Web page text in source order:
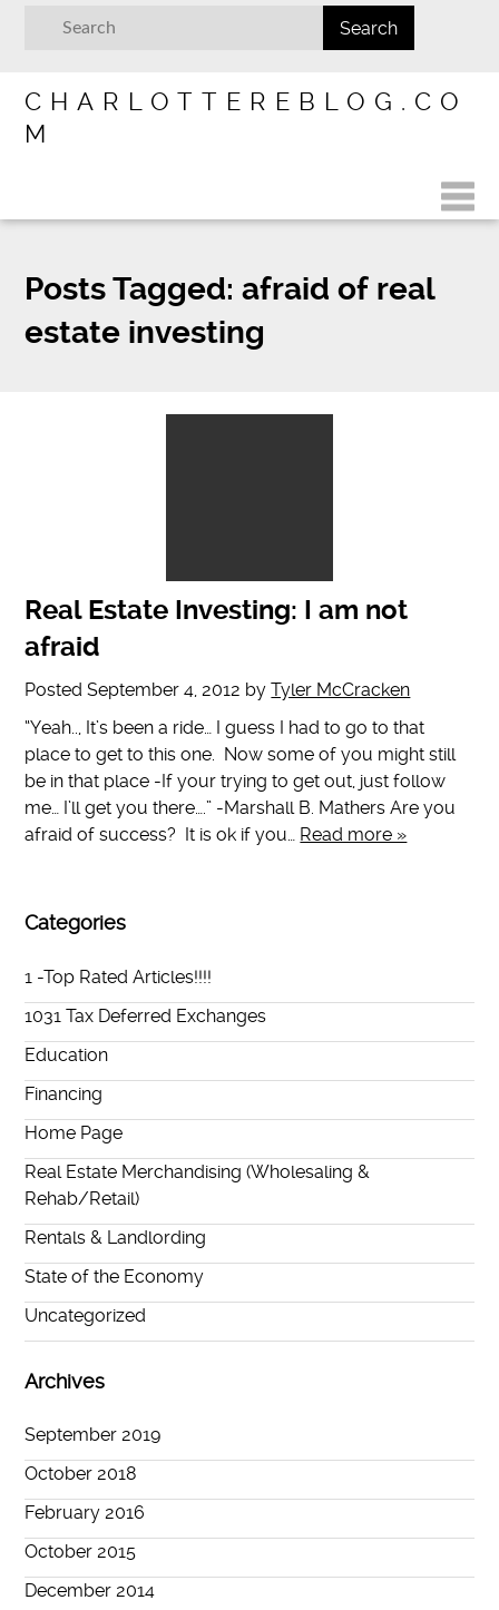
CHARLOTTEREBLOG.CO
M
Posts Tagged: afraid of real
estate investing
Real Estate Investing: I am not
afraid
PostedSeptember 4, 2012 byTyler McCracken
“Yeah.., It’s been a ride… I guess I had to go to that
place to get to this one. Now some of you might still
be in that place -If your trying to get out, just follow
me… I’ll get you there….” -Marshall B. Mathers Are you
afraid of success? It is ok if you… Read more »
Categories
1 -Top Rated Articles!!!!
1031 Tax Deferred Exchanges
Education
Financing
Home Page
Real Estate Merchandising (Wholesaling &
Rehab/Retail)
Rentals & Landlording
State of the Economy
Uncategorized
Archives
September 2019
October 2018
February 2016
October 2015
December 2014